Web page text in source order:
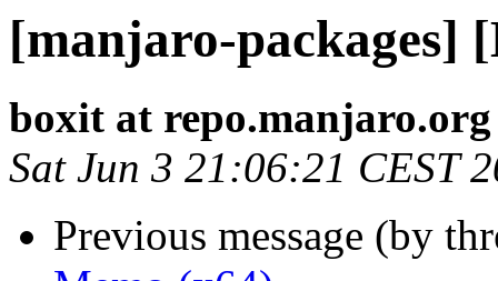
[manjaro-packages]
boxit at repo.manjaro.org
Sat Jun 3 21:06:21 CEST
Previous message (by